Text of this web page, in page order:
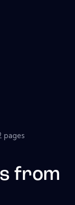
pages
from